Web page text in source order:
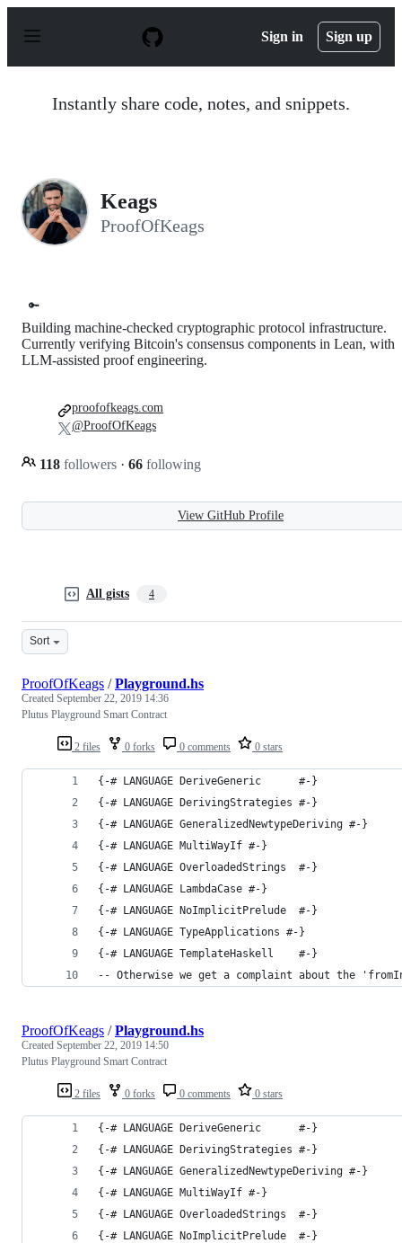
p
Sign in Sign up
Instantly share code, notes, and snippets.
Keags
ProofOfKeags
🔑
Building machine-checked cryptographic protocol infrastructure.
Currently verifying Bitcoin's consensus components in Lean, with
LLM-assisted proof engineering.
118 followers · 66 following
proofofkeags.com
@ProofOfKeags
View GitHub Profile
All gists 4
Sort
2 files 0 forks 0 comments 0 stars
ProofOfKeags /Playground.hs
Created September 22, 2019 14:36
Plutus Playground Smart Contract
{-# LANGUAGE DeriveGeneric      #-}
{-# LANGUAGE DerivingStrategies #-}
{-# LANGUAGE GeneralizedNewtypeDeriving #-}
{-# LANGUAGE MultiWayIf #-}
{-# LANGUAGE OverloadedStrings  #-}
{-# LANGUAGE LambdaCase #-}
{-# LANGUAGE NoImplicitPrelude  #-}
{-# LANGUAGE TypeApplications #-}
{-# LANGUAGE TemplateHaskell    #-}
-- Otherwise we get a complaint about the
2 files 0 forks 0 comments 0 stars
ProofOfKeags /Playground.hs
Created September 22, 2019 14:50
Plutus Playground Smart Contract
{-# LANGUAGE DeriveGeneric      #-}
{-# LANGUAGE DerivingStrategies #-}
{-# LANGUAGE GeneralizedNewtypeDeriving #-}
{-# LANGUAGE MultiWayIf #-}
{-# LANGUAGE OverloadedStrings  #-}
{-# LANGUAGE NoImplicitPrelude  #-}